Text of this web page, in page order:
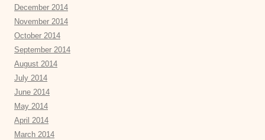
December 2014
November 2014
October 2014
September 2014
August 2014
July 2014
June 2014
May 2014
April 2014
March 2014